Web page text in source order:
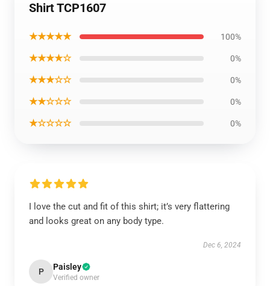
Shirt TCP1607
★★★★★ 100%
★★★★☆ 0%
★★★☆☆ 0%
★★☆☆☆ 0%
★☆☆☆☆ 0%
I love the cut and fit of this shirt; it’s very flattering
and looks great on any body type.
Dec 6, 2024
P Paisley
Verified owner